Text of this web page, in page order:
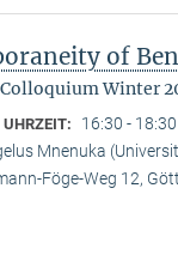
of
Winter
UHRZEIT: 16:30 - 18:30
Mnenuka
Föge-Weg 12,